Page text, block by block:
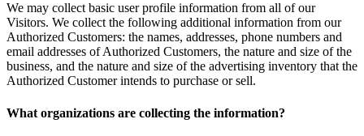
We may collect basic user profile information from all of our
Visitors. We collect the following additional information from our
Authorized Customers: the names, addresses, phone numbers and
email addresses of Authorized Customers, the nature and size of the
business, and the nature and size of the advertising inventory that the
Authorized Customer intends to purchase or sell.
What organizations are collecting the information?